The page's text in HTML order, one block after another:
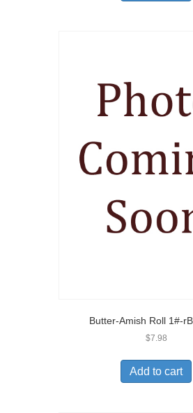
Butter-Amish Roll 1#-
$7.98
Add to cart